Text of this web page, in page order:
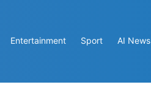
Entertainment Sport AI News